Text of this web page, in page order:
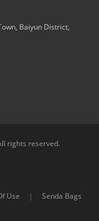
Baiyun District,
rights reserved.
Use |
Senda Bags